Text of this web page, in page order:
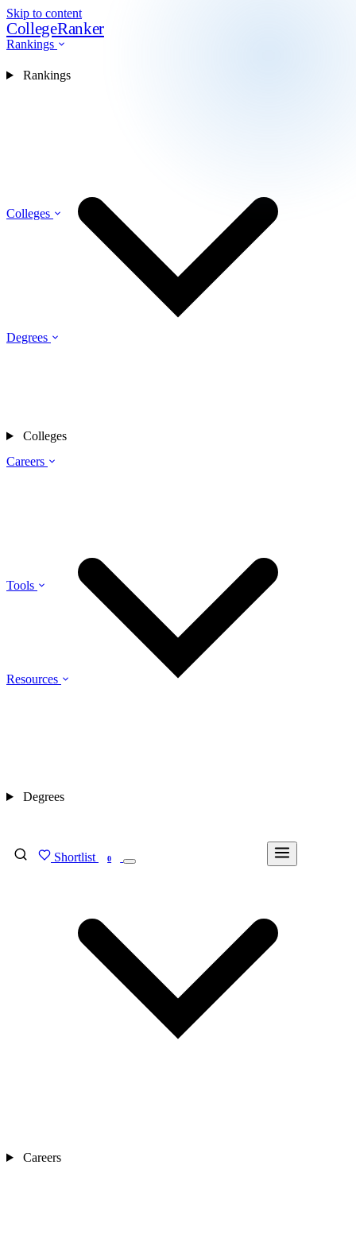
Skip to content
CollegeRanker
Rankings
Colleges
Degrees
Careers
Tools
Resources
Shortlist 0
Rankings
Colleges
Degrees
Careers